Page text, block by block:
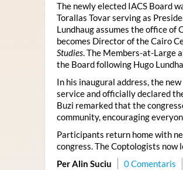
The newly elected IACS Board
Torallas Tovar serving as
Lundhaug assumes the office of
becomes Director of the Cairo
Studies. The Members-at-Large
the Board following Hugo
In his inaugural address, the
service and officially declared
Buzi remarked that the
community, encouraging
Participants return home with
congress. The Coptologists
Per Alin Suciu
0 Comentaris